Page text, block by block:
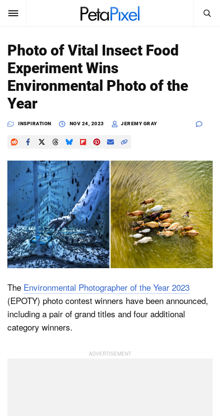
SUBSCRIBE Sign In
News
Reviews
Media
Shop
About
Dark Mode
Search
PetaPixel
Photo of Vital Insect Food
Experiment Wins
Environmental Photo of the
Year
INSPIRATION NOV 24, 2023 JEREMY GRAY
The Environmental Photographer of the Year 2023
(EPOTY) photo contest winners have been announced,
including a pair of grand titles and four additional
category winners.